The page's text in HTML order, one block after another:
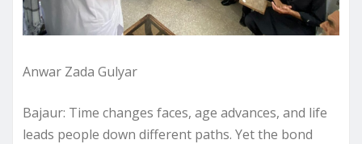
Anwar Zada Gulyar
Bajaur: Time changes faces, age advances, and life
leads people down different paths. Yet the bond